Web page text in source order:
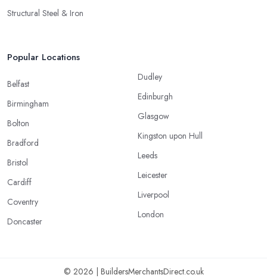
Structural Steel & Iron
Popular Locations
Belfast
Birmingham
Bolton
Bradford
Bristol
Cardiff
Coventry
Doncaster
Dudley
Edinburgh
Glasgow
Kingston upon Hull
Leeds
Leicester
Liverpool
London
© 2026 | BuildersMerchantsDirect.co.uk